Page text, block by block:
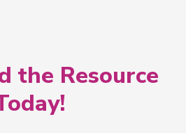
the Resource